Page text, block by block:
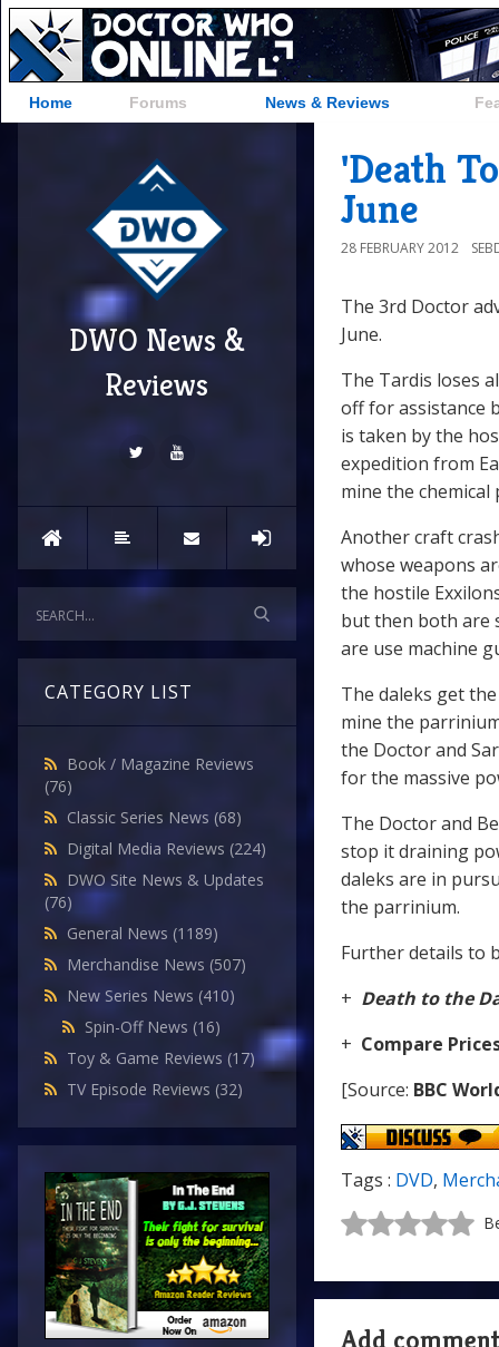
Home Forums News & Reviews
DWO News &
Reviews
CATEGORY LIST
Book / Magazine Reviews
(76)
Classic Series News (68)
Digital Media Reviews (224)
DWO Site News & Updates
(76)
General News (1189)
Merchandise News (507)
New Series News (410)
Spin-Off News (16)
Toy & Game Reviews (17)
TV Episode Reviews (32)
'Death
June
28 FEBRUARY 2012
The 3rd Doctor
June.
The Tardis loses
off for assistance
is taken by the
expedition from
mine the
Another craft
whose weapons
the hostile
but then both are
are use machine
The daleks get
mine the
the Doctor and
for the massive
The Doctor and
stop it draining
daleks are in
the parrinium.
Further details to
+ Death to the
+ Compare
[Source: BBC
Tags : DVD,